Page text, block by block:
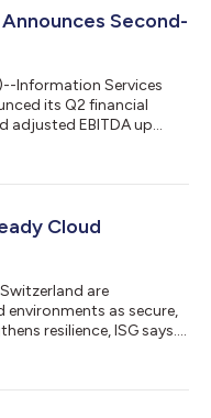
Second-
)--Information Services
its Q2 financial
adjusted EBITDA up
Cloud
are
as secure,
resilience, ISG says....